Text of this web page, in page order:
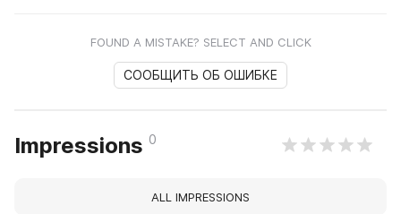
FOUND A MISTAKE? SELECT AND CLICK
СООБЩИТЬ ОБ ОШИБКЕ
Impressions 0
ALL IMPRESSIONS